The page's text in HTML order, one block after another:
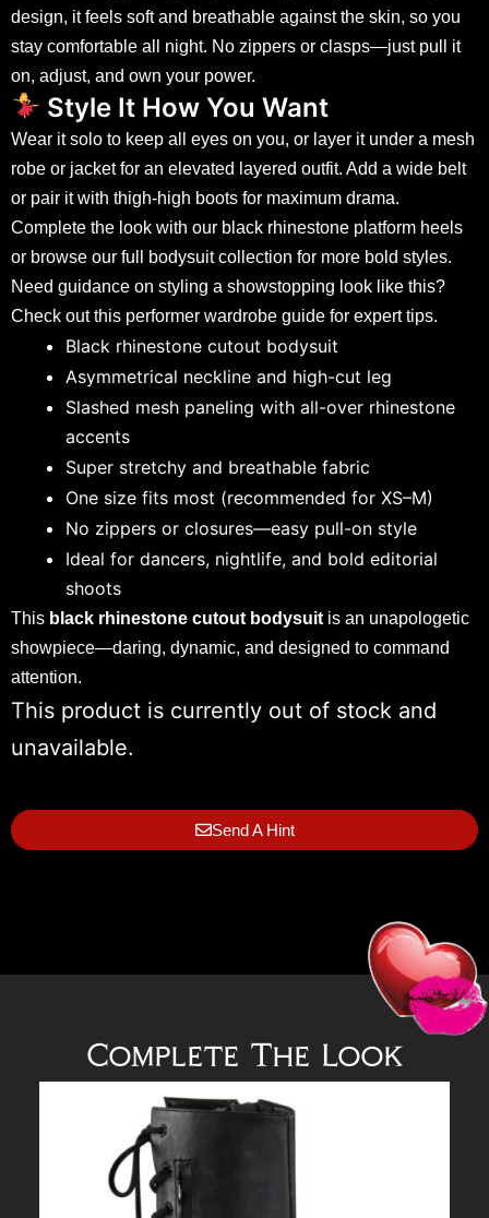
design, it feels soft and breathable against the skin, so you
stay comfortable all night. No zippers or clasps—just pull it
on, adjust, and own your power.
Style It How You Want
Wear it solo to keep all eyes on you, or layer it under a mesh
robe or jacket for an elevated layered outfit. Add a wide belt
or pair it with thigh-high boots for maximum drama.
Complete the look with our black rhinestone platform heels
or browse our full
bodysuit collection for more bold styles.
Need guidance on styling a showstopping look like this?
Check out this performer wardrobe guide for expert tips.
Black rhinestone cutout bodysuit
Asymmetrical neckline and high-cut leg
Slashed mesh paneling with all-over rhinestone
accents
Super stretchy and breathable fabric
One size fits most (recommended for XS–M)
No zippers or closures—easy pull-on style
Ideal for dancers, nightlife, and bold editorial
shoots
This black rhinestone cutout bodysuit is an unapologetic
showpiece—daring, dynamic, and designed to command
attention.
This product is currently out of stock and
unavailable.
Send A Hint
Complete The Look